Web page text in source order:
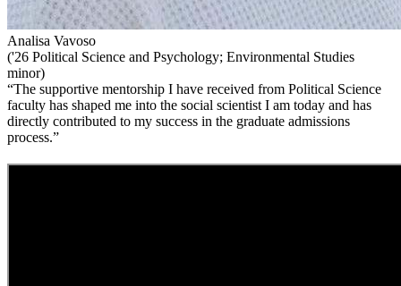
Analisa Vavoso
('26 Political Science and Psychology; Environmental Studies
minor)
“The supportive mentorship I have received from Political Science
faculty has shaped me into the social scientist I am today and has
directly contributed to my success in the graduate admissions
process.”